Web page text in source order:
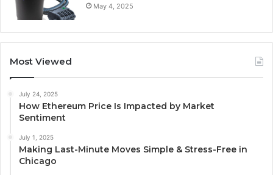
May 4, 2025
Most Viewed
July 24, 2025
How Ethereum Price Is Impacted by Market
Sentiment
July 1, 2025
Making Last-Minute Moves Simple & Stress-Free in
Chicago